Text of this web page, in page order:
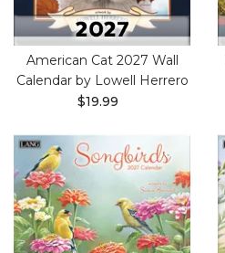
American Cat 2027 Wall
Calendar by Lowell Herrero
$19.99